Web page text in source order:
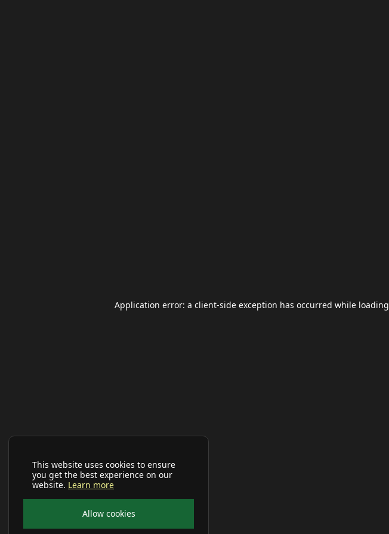
This website uses cookies to ensure
you get the best experience on our
website. Learn more
Allow cookies
Application error: a client-side exception has occurred while loading